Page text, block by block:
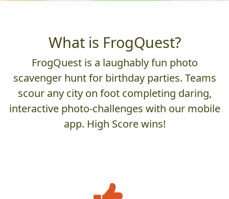
What is FrogQuest?
FrogQuest is a laughably fun photo
scavenger hunt for birthday parties. Teams
scour any city on foot completing daring,
interactive photo-challenges with our mobile
app. High Score wins!